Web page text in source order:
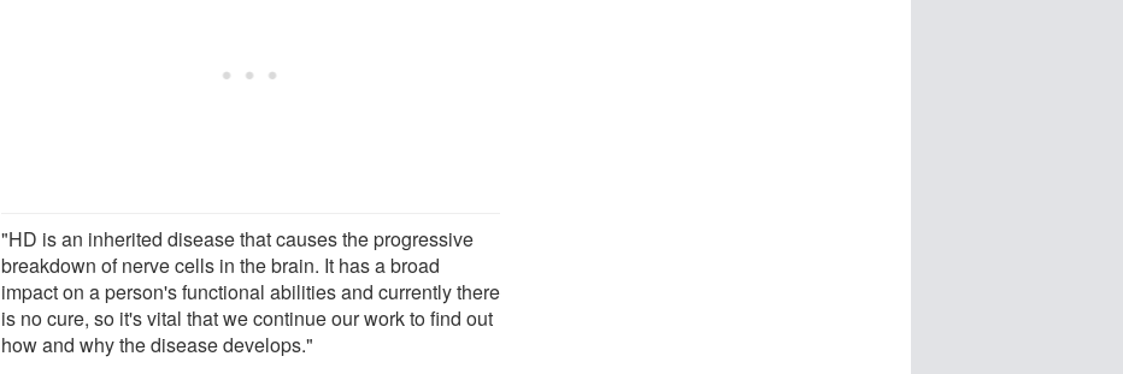
"HD is an inherited disease that causes the progressive
breakdown of nerve cells in the brain. It has a broad
impact on a person's functional abilities and currently there
is no cure, so it's vital that we continue our work to find out
how and why the disease develops."